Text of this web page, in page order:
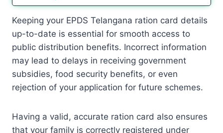
Keeping your EPDS Telangana ration card details
up-to-date is essential for smooth access to
public distribution benefits. Incorrect information
may lead to delays in receiving government
subsidies, food security benefits, or even
rejection of your application for future schemes.
Having a valid, accurate ration card also ensures
that your family is correctly registered under